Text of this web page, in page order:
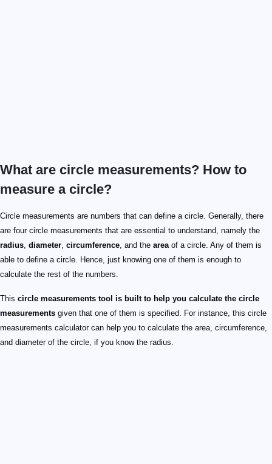
What are circle measurements? How to
measure a circle?
Circle measurements are numbers that can define a circle. Generally, there
are four circle measurements that are essential to understand, namely the
radius diameter circumference , and the area of a circle. Any of them is
able to define a circle. Hence, just knowing one of them is enough to
calculate the rest of the numbers.
This circle measurements tool is built to help you calculate the circle
measurements given that one of them is specified. For instance, this circle
measurements calculator can help you to calculate the area, circumference,
and diameter of the circle, if you know the radius.